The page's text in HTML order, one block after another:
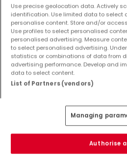
Houses in Vettelschoß
2 rooms
3 rooms
4 rooms
Use precise geolocation data. Actively
identification. Use limited data to select
personalise content. Store and/or
Use profiles to select personalised
personalised advertising. Measure
to select personalised advertising.
statistics or combinations of data from
advertising performance. Develop and
data to select content.
List of Partners (vendors)
Managing
Authorise